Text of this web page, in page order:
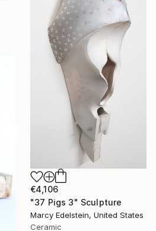
€4,106
"37 Pigs 3" Sculpture
Marcy Edelstein, United States
Ceramic